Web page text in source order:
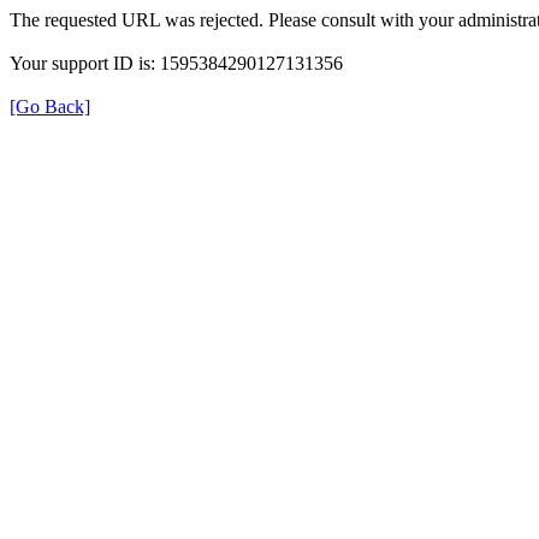
The requested URL was rejected. Please consult with your
Your support ID is: 1595384290127131356
[Go Back]